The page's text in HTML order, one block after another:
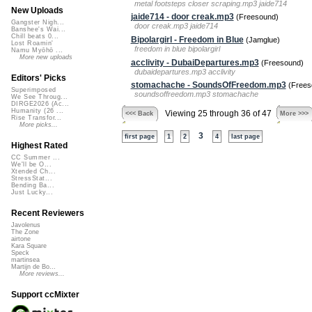
metal footsteps closer scraping.mp3 jaide714
jaide714 - door creak.mp3(Freesound)
door creak.mp3 jaide714
Bipolargirl - Freedom in Blue(Jamglue)
freedom in blue bipolargirl
acclivity - DubaiDepartures.mp3(Freesound)
dubaidepartures.mp3 acclivity
stomachache - SoundsOfFreedom.mp3
soundsoffreedom.mp3 stomachache
<<< Back Viewing 25 through 36 of 47 More >>>
first page 1 2 3 4 last page
New Uploads
Gangster Nigh...
Banshee's Wai...
Chill beats 0...
Lost Roamin'
Namu Myōhō ...
More new uploads
Editors' Picks
Superimposed
We See Throug...
DIRGE2026 (Ac...
Humanity (26 ...
Rise Transfor...
More picks...
Highest Rated
CC Summer ...
We'll be O...
Xtended Ch...
StressStat...
Bending Ba...
Just Lucky...
Recent Reviewers
Javolenus
The Zone
airtone
Kara Square
Speck
martinsea
Martijn de Bo...
More reviews...
Support ccMixter